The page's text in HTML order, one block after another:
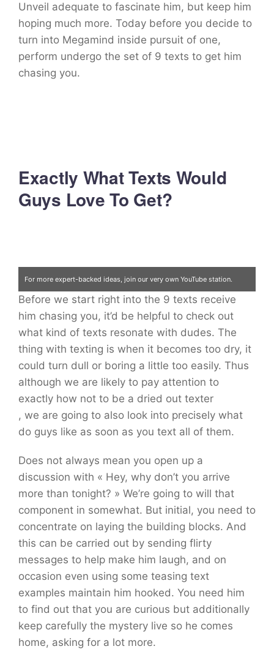
Unveil adequate to fascinate him, but keep him
hoping much more. Today before you decide to
turn into Megamind inside pursuit of one,
perform undergo the set of 9 texts to get him
chasing you.
Exactly What Texts Would
Guys Love To Get?
For more expert-backed ideas, join our very own YouTube station.
Click here
Before we start right into the 9 texts receive
him chasing you, it’d be helpful to check out
what kind of texts resonate with dudes. The
thing with texting is when it becomes too dry, it
could turn dull or boring a little too easily. Thus
although we are likely to pay attention to
exactly how not to be a dried out texter
, we are going to also look into precisely what
do guys like as soon as you text all of them.
Does not always mean you open up a
discussion with « Hey, why don’t you arrive
more than tonight? » We’re going to will that
component in somewhat. But initial, you need to
concentrate on laying the building blocks. And
this can be carried out by sending flirty
messages to help make him laugh, and on
occasion even using some teasing text
examples maintain him hooked. You need him
to find out that you are curious but additionally
keep carefully the mystery live so he comes
home, asking for a lot more.